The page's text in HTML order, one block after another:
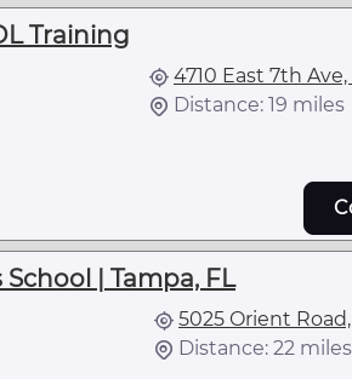
Training
4710 East 7th
Distance: 19 miles
| Tampa, FL
5025 Orient
Distance: 22 miles